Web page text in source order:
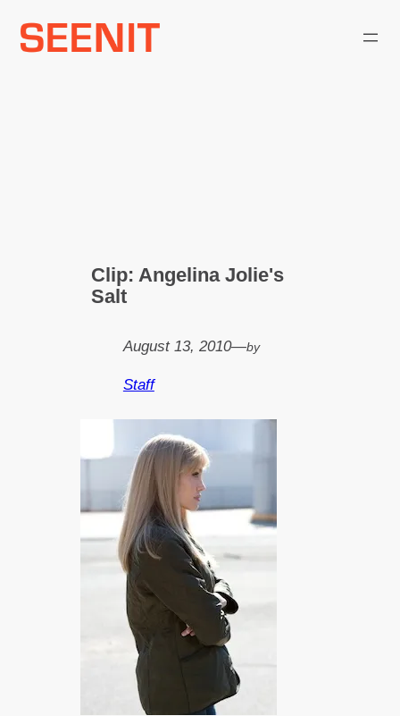
Clip: Angelina Jolie's
Salt
August 13, 2010—by
Staff